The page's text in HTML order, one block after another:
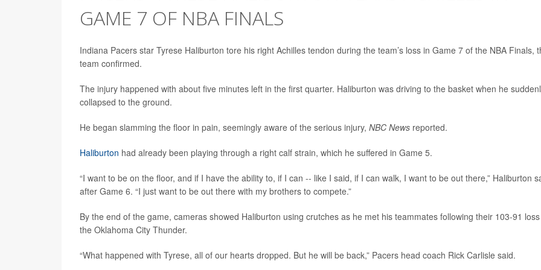
GAME 7 OF NBA FINALS
Indiana Pacers star Tyrese Haliburton tore his right Achilles tendon during the team’s loss in Game 7 of the NBA Finals,
team confirmed.
The injury happened with about five minutes left in the first quarter. Haliburton was driving to the basket when he
collapsed to the ground.
He began slamming the floor in pain, seemingly aware of the serious injury, NBC News reported.
Haliburton had already been playing through a right calf strain, which he suffered in Game 5.
“I want to be on the floor, and if I have the ability to, if I can -- like I said, if I can walk, I want to be out there,” Haliburton
after Game 6. “I just want to be out there with my brothers to compete.”
By the end of the game, cameras showed Haliburton using crutches as he met his teammates following their 103-91
the Oklahoma City Thunder.
“What happened with Tyrese, all of our hearts dropped. But he will be back,” Pacers head coach Rick Carlisle said.